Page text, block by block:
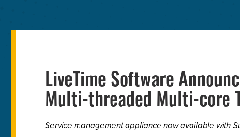
LiveTime Software
Multi-threaded Multi-core
Service management appliance now available with